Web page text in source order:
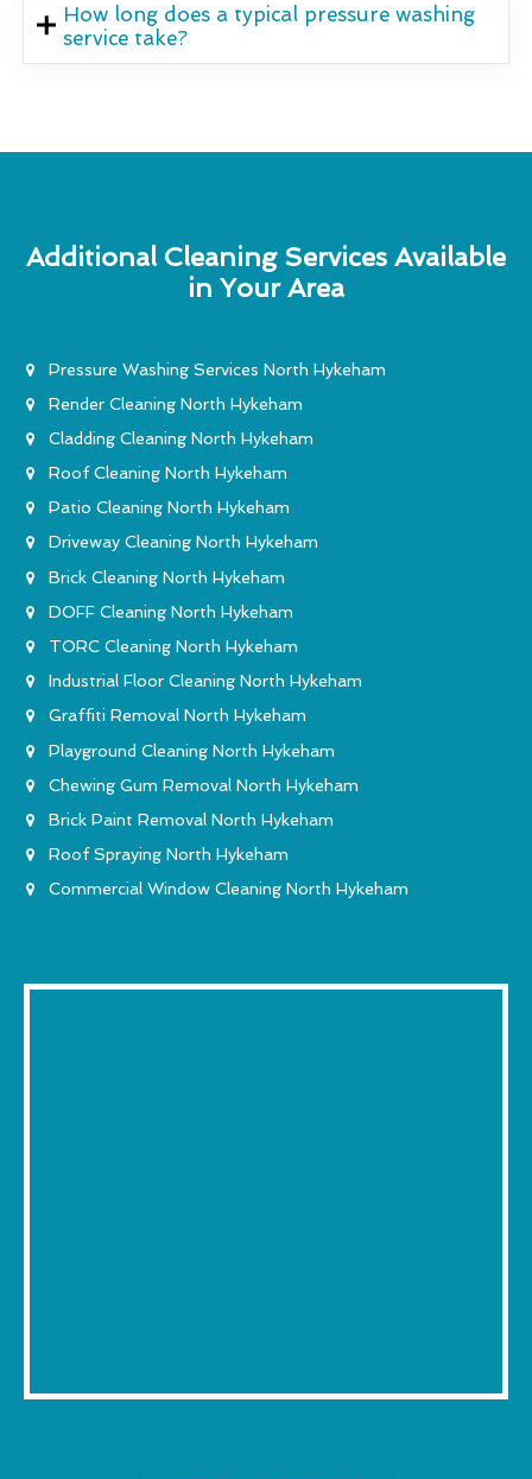
How long does a typical pressure washing
service take?
Additional Cleaning Services Available
in Your Area
Pressure Washing Services North Hykeham
Render Cleaning North Hykeham
Cladding Cleaning North Hykeham
Roof Cleaning North Hykeham
Patio Cleaning North Hykeham
Driveway Cleaning North Hykeham
Brick Cleaning North Hykeham
DOFF Cleaning North Hykeham
TORC Cleaning North Hykeham
Industrial Floor Cleaning North Hykeham
Graffiti Removal North Hykeham
Playground Cleaning North Hykeham
Chewing Gum Removal North Hykeham
Brick Paint Removal North Hykeham
Roof Spraying North Hykeham
Commercial Window Cleaning North Hykeham